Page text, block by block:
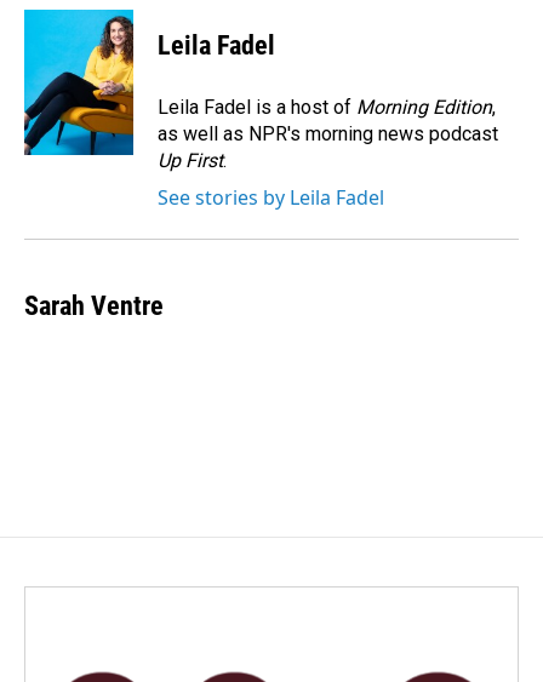
c
o
o
k
n
e
d
I
n
a
i
l
Leila Fadel
Leila Fadel is a host of Morning Edition,
as well as NPR's morning news podcast
Up First.
See stories by Leila Fadel
Sarah Ventre